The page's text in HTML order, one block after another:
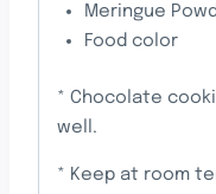
Meringue
Food color
* Chocolate
well.
* Keep at room